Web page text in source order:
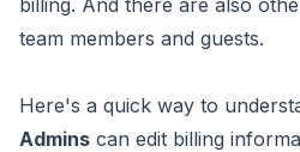
billing. And there are also
team members and guests.
Here's a quick way to
Admins can edit billing